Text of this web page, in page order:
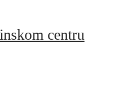
centru